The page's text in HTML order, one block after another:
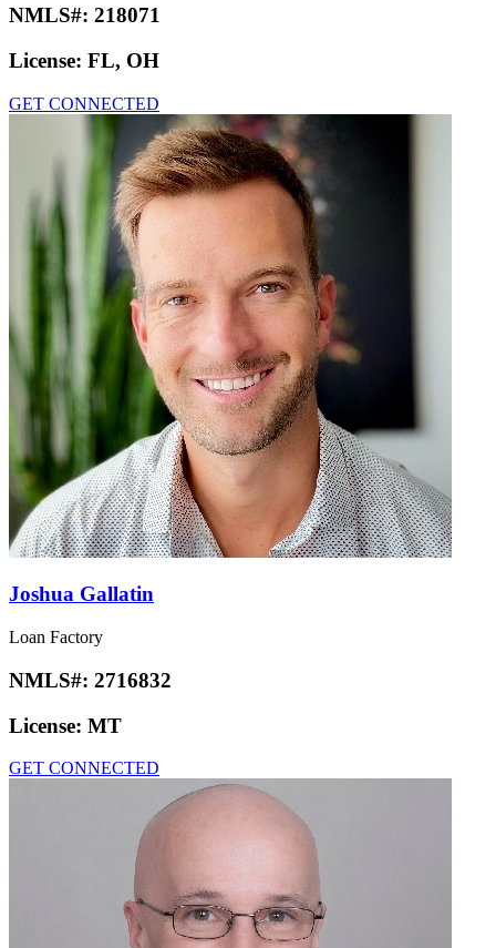
NMLS#: 218071
License: FL, OH
GET CONNECTED
Joshua Gallatin
Loan Factory
NMLS#: 2716832
License: MT
GET CONNECTED